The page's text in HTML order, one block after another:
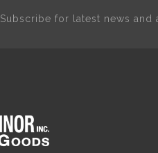
Subscribe for latest news and